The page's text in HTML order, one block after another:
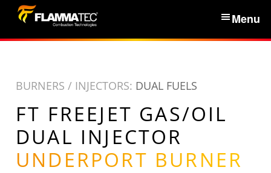
i
Menu
Services & Products
News
About Us
BURNERS / INJECTORS: DUAL FUELS
FT FREEJET GAS/OIL
DUAL INJECTOR
UNDERPORT BURNER